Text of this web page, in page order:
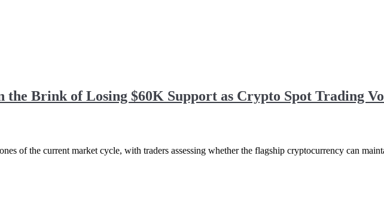
Brink of Losing $60K Support as Crypto Spot Trading
of the current market cycle, with traders assessing whether the flagship cryptocurrency can